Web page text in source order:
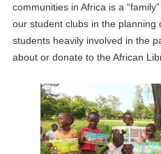
communities in Africa is a
our student clubs in the planning
students heavily involved in the
about or donate to the African